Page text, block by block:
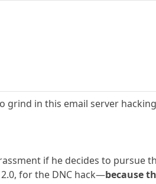
in this email server
if he decides to pursue
for the DNC hack—because